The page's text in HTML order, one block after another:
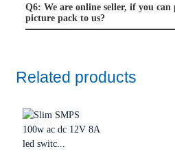
Q6: We are online seller, if you can
picture pack to us?
Related products